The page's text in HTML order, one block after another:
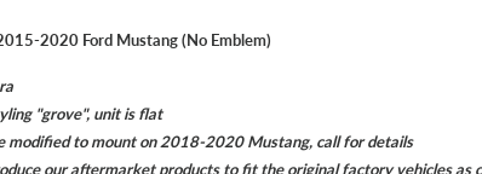
2020 Ford Mustang (No Emblem)
"grove", unit is flat
modified to mount on 2018-2020 Mustang, call for details
our aftermarket products to fit the original factory vehicles as